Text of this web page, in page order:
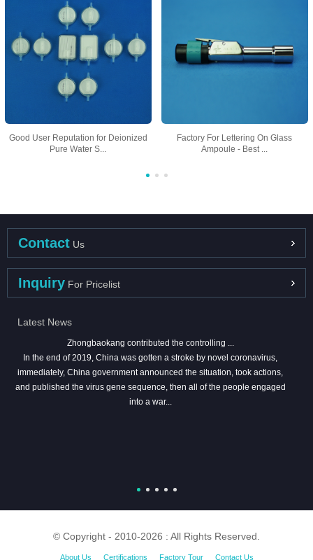
Good User Reputation for Deionized
Pure Water S...
Factory For Lettering On Glass
Ampoule - Best ...
Contact Us
Inquiry For Pricelist
Latest News
Zhongbaokang contributed the controlling ...
In the end of 2019, China was gotten a stroke by novel coronavirus,
immediately, China government announced the situation, took actions,
and published the virus gene sequence, then all of the people engaged
into a war...
© Copyright - 2010-2026 : All Rights Reserved.
About Us Certifications Factory Tour Contact Us